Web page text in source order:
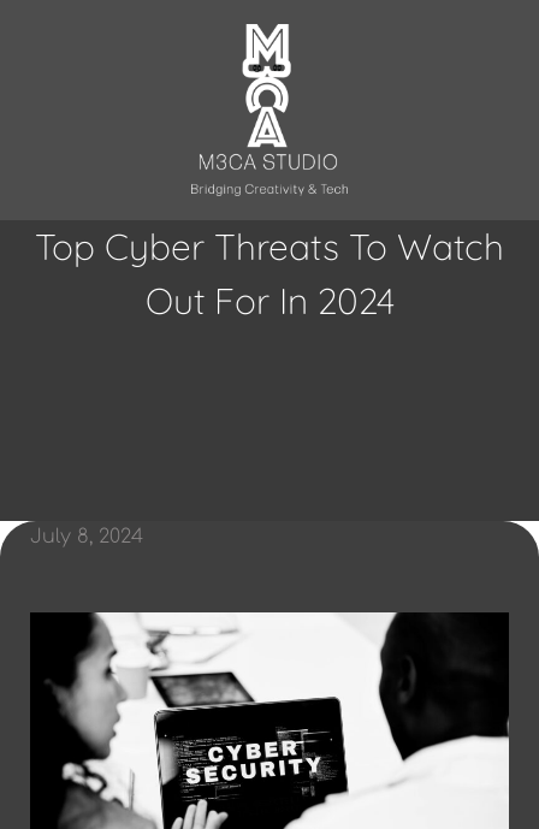
Top Cyber Threats To Watch
Out For In 2024
July 8, 2024